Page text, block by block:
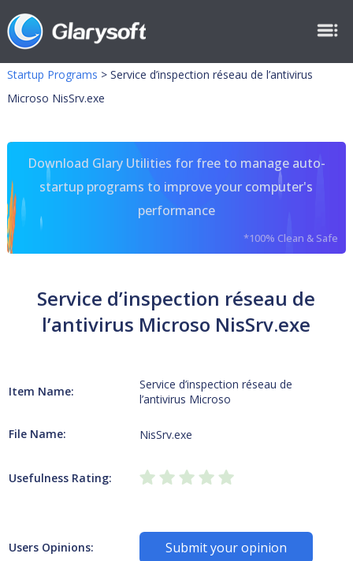
Startup Programs > Service d’inspection réseau de l’antivirus
Microso NisSrv.exe
Download Glary Utilities for free to manage auto-
startup programs to improve your computer's
performance
*100% Clean & Safe
Service d’inspection réseau de
l’antivirus Microso NisSrv.exe
Item Name:
Service d’inspection réseau de
l’antivirus Microso
File Name: NisSrv.exe
Usefulness Rating:
Users Opinions: Submit your opinion